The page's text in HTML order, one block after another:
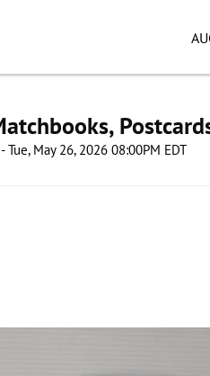
Tue, May 26, 2026 08:00PM EDT